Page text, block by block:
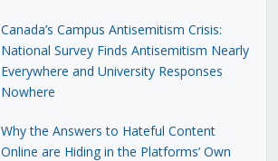
Canada’s Campus Antisemitism Crisis:
National Survey Finds Antisemitism Nearly
Everywhere and University Responses
Nowhere
Why the Answers to Hateful Content
Online are Hiding in the Platforms’ Own